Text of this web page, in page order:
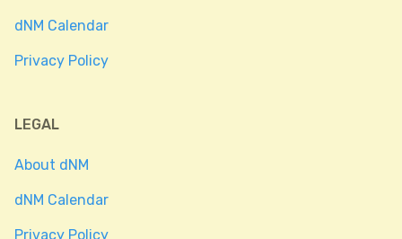
dNM Calendar
Privacy Policy
LEGAL
About dNM
dNM Calendar
Privacy Policy